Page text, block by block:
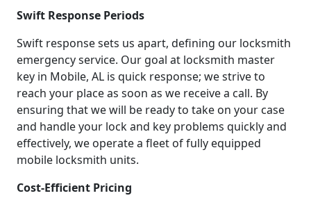
Swift Response Periods
Swift response sets us apart, defining our locksmith
emergency service. Our goal at locksmith master
key in Mobile, AL is quick response; we strive to
reach your place as soon as we receive a call. By
ensuring that we will be ready to take on your case
and handle your lock and key problems quickly and
effectively, we operate a fleet of fully equipped
mobile locksmith units.
Cost-Efficient Pricing